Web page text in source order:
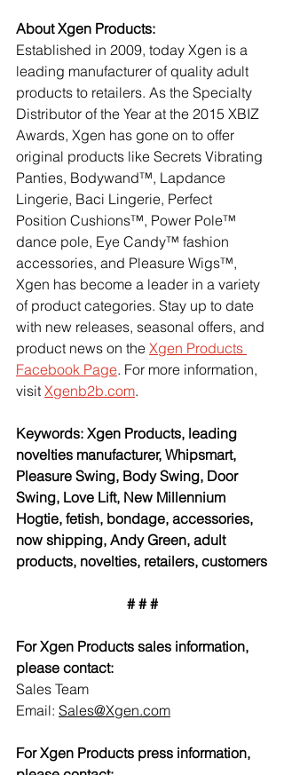
About Xgen Products:
Established in 2009, today Xgen is a
leading manufacturer of quality adult
products to retailers. As the Specialty
Distributor of the Year at the 2015 XBIZ
Awards, Xgen has gone on to offer
original products like Secrets Vibrating
Panties, Bodywand™, Lapdance
Lingerie, Baci Lingerie, Perfect
Position Cushions™, Power Pole™
dance pole, Eye Candy™ fashion
accessories, and Pleasure Wigs™,
Xgen has become a leader in a variety
of product categories. Stay up to date
with new releases, seasonal offers, and
product news on the Xgen Products
Facebook Page. For more information,
visit Xgenb2b.com.
Keywords: Xgen Products, leading
novelties manufacturer, Whipsmart,
Pleasure Swing, Body Swing, Door
Swing, Love Lift, New Millennium
Hogtie, fetish, bondage, accessories,
now shipping, Andy Green, adult
products, novelties, retailers, customers
# # #
For Xgen Products sales information,
please contact:
Sales Team
Email: Sales@Xgen.com
For Xgen Products press information,